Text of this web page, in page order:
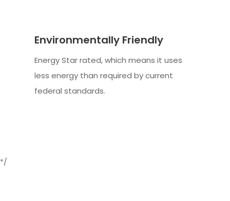
Environmentally Friendly
Energy Star rated, which means it uses
less energy than required by current
federal standards.
*/